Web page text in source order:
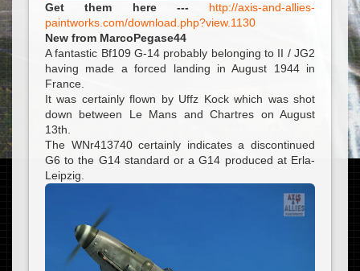
Get them here ---
http://axis-and-allies-
paintworks.com/download.php?view.1130
New from MarcoPegase44
A fantastic Bf109 G-14 probably belonging to II / JG2
having made a forced landing in August 1944 in
France.
It was certainly flown by Uffz Kock which was shot
down between Le Mans and Chartres on August
13th.
The WNr413740 certainly indicates a discontinued
G6 to the G14 standard or a G14 produced at Erla-
Leipzig.